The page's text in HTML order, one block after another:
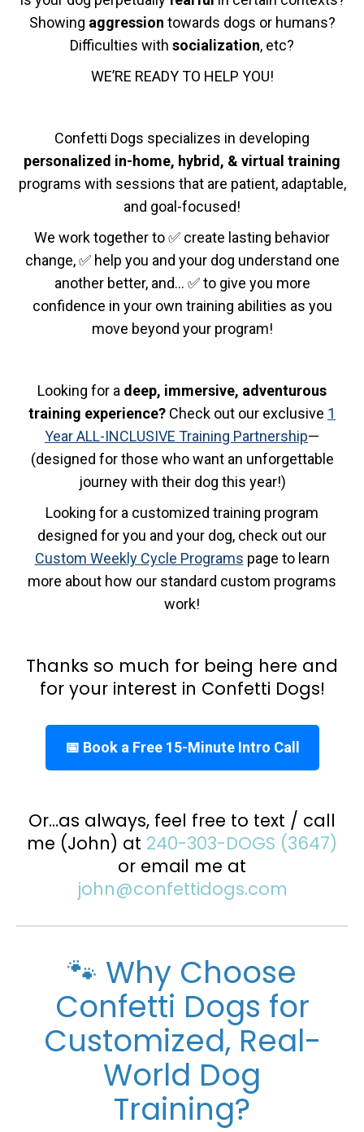
Showing aggression towards dogs or humans?
Difficulties with socialization, etc?
WE’RE READY TO HELP YOU!
Confetti Dogs specializes in developing
personalized in-home, hybrid, & virtual training
programs with sessions that are patient, adaptable,
and goal-focused!
We work together to ✅ create lasting behavior
change, ✅ help you and your dog understand one
another better, and… ✅ to give you more
confidence in your own training abilities as you
move beyond your program!
Looking for a deep, immersive, adventurous
training experience? Check out our exclusive 1
Year ALL-INCLUSIVE Training Partnership—
(designed for those who want an unforgettable
journey with their dog this year!)
Looking for a customized training program
designed for you and your dog, check out our
Custom Weekly Cycle Programs page to learn
more about how our standard custom programs
work!
Thanks so much for being here and
for your interest in Confetti Dogs!
📅 Book a Free 15-Minute Intro Call
Or…as always, feel free to text / call
me (John) at 240-303-DOGS (3647)
or email me at
john@confettidogs.com
🐾 Why Choose
Confetti Dogs for
Customized, Real-
World Dog
Training?